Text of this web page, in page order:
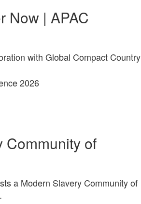
Now | APAC
with Global Compact Country
Community of
a Modern Slavery Community of